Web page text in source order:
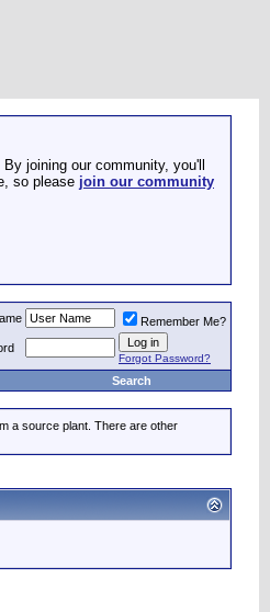
joining our community, you'll
so please join our community
Remember Me?
Forgot Password?
Search
a source plant. There are other